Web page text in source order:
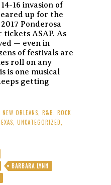
16 invasion of
up for the
Ponderosa
tickets ASAP. As
— even in
of festivals are
roll on any
is one musical
getting
NEW ORLEANS R&B
ROCK
UNCATEGORIZED
BARBARA LYNN